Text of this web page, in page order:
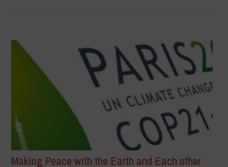
Making Peace with the Earth and Each other